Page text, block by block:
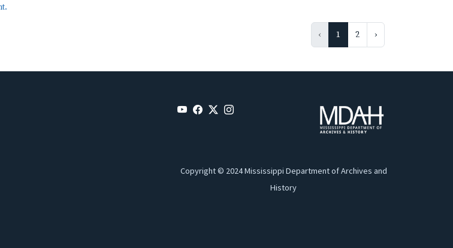
‹ 1 2 ›
Copyright © 2024 Mississippi Department of Archives and
History